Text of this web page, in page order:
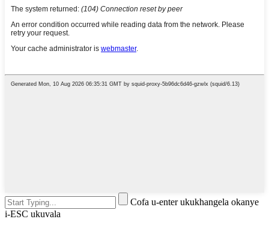
Cofa u-enter ukukhangela okanye
i-ESC ukuvala